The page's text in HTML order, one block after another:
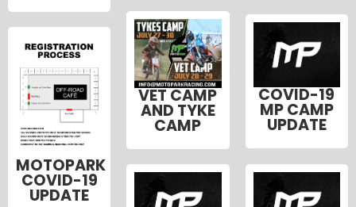
VET CAMP
AND TYKE
CAMP
COVID-19
MP CAMP
UPDATE
MOTOPARK
COVID-19
UPDATE